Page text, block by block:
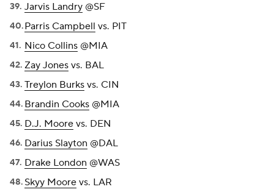
Jarvis Landry @SF
Parris Campbell vs. PIT
Nico Collins @MIA
Zay Jones vs. BAL
Treylon Burks vs. CIN
Brandin Cooks @MIA
D.J. Moore vs. DEN
Darius Slayton @DAL
Drake London @WAS
Skyy Moore vs. LAR